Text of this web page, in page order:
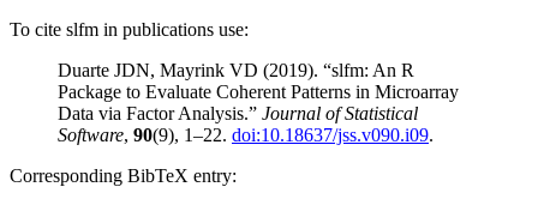
To cite slfm in publications use:
Duarte JDN, Mayrink VD (2019). “slfm: An R
Package to Evaluate Coherent Patterns in Microarray
Data via Factor Analysis.” Journal of Statistical
Software, 90(9), 1–22. doi:10.18637/jss.v090.i09.
Corresponding BibTeX entry: